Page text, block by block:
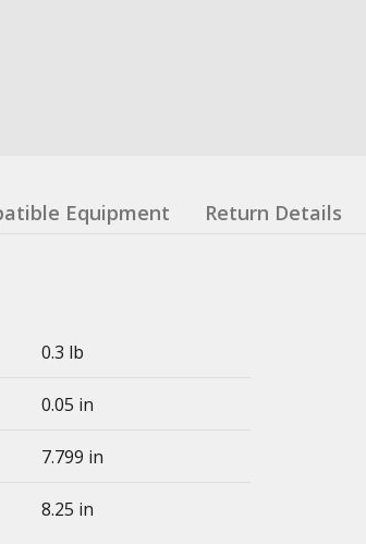
Equipment Return Details
0.3 lb
0.05 in
7.799 in
8.25 in